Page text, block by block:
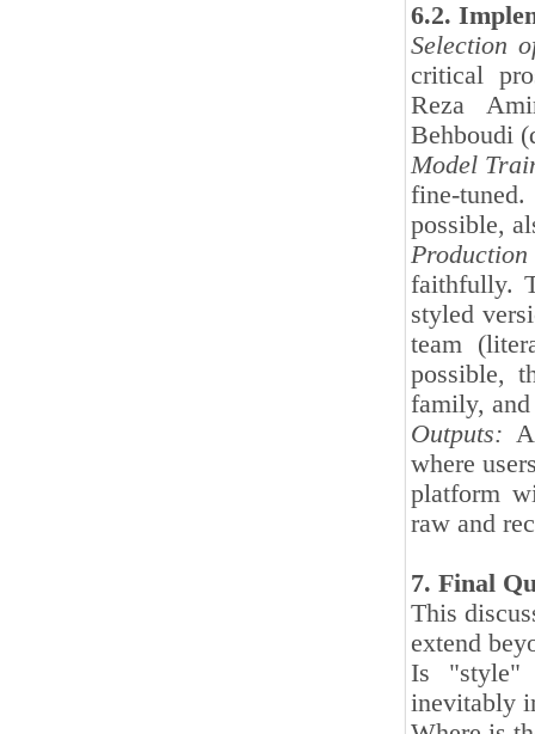
6.2.
Selection
critical
Reza
Behboudi
Model
fine-
possible,
faithfully.
styled
team
possible,
family,
Outputs:
where
platform
raw and
7. Final
This
extend
Is "style"
inevitably